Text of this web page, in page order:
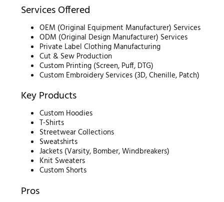
Services Offered
OEM (Original Equipment Manufacturer) Services
ODM (Original Design Manufacturer) Services
Private Label Clothing Manufacturing
Cut & Sew Production
Custom Printing (Screen, Puff, DTG)
Custom Embroidery Services (3D, Chenille, Patch)
Key Products
Custom Hoodies
T-Shirts
Streetwear Collections
Sweatshirts
Jackets (Varsity, Bomber, Windbreakers)
Knit Sweaters
Custom Shorts
Pros